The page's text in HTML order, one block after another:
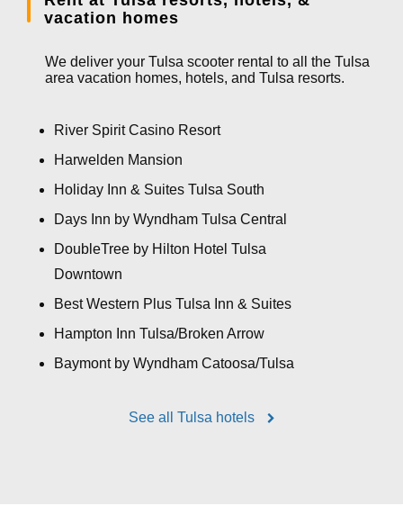
vacation homes
We deliver your Tulsa scooter rental to all the Tulsa
area vacation homes, hotels, and Tulsa resorts.
River Spirit Casino Resort
Harwelden Mansion
Holiday Inn & Suites Tulsa South
Days Inn by Wyndham Tulsa Central
DoubleTree by Hilton Hotel Tulsa
Downtown
Best Western Plus Tulsa Inn & Suites
Hampton Inn Tulsa/Broken Arrow
Baymont by Wyndham Catoosa/Tulsa
See all Tulsa hotels